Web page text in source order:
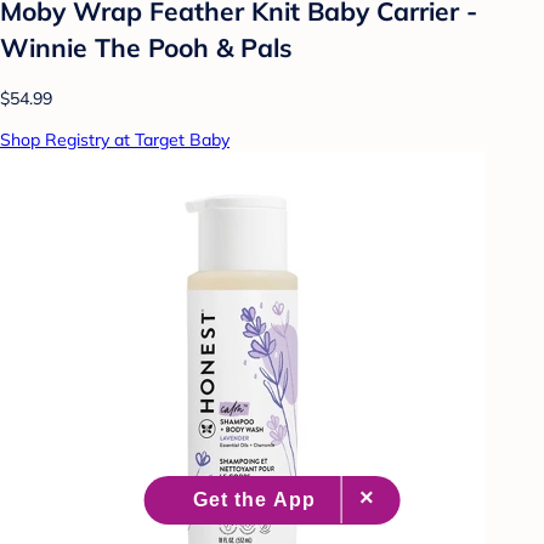
Moby Wrap Feather Knit Baby Carrier -
Winnie The Pooh & Pals
$54.99
Shop Registry at Target Baby